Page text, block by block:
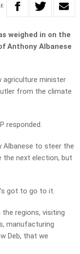
weighed in on the
Anthony Albanese
agriculture minister
from the climate
responded.
Albanese to steer the
the next election, but
got to go to it.
regions, visiting
manufacturing
Deb, that we